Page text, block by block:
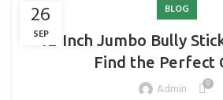
26
SEP
BLOG
12-Inch Jumbo Bully
Find the Perfect
Admin
0